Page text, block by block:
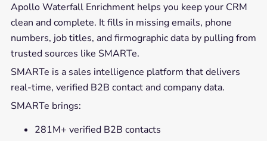
Apollo Waterfall Enrichment helps you keep your CRM
clean and complete. It fills in missing emails, phone
numbers, job titles, and firmographic data by pulling from
trusted sources like SMARTe.
SMARTe is a sales intelligence platform that delivers
real-time, verified B2B contact and company data.
SMARTe brings:
281M+ verified B2B contacts